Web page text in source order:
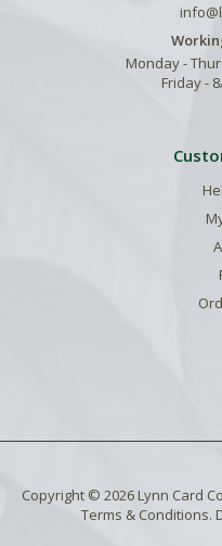
Monday -
Friday -
Copyright © 2026 Lynn Card
Terms & Conditions.